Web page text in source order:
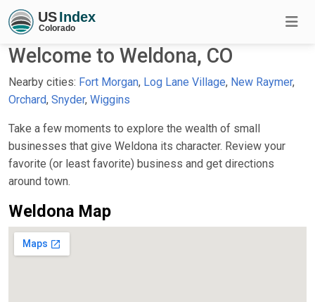
Welcome to Weldona, CO
Nearby cities: Fort Morgan, Log Lane Village, New Raymer,
Orchard, Snyder, Wiggins
Take a few moments to explore the wealth of small
businesses that give Weldona its character. Review your
favorite (or least favorite) business and get directions
around town.
Weldona Map